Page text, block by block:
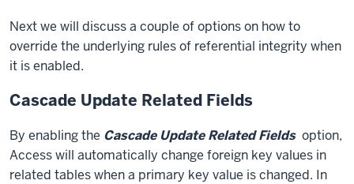
Next we will discuss a couple of options on how to
override the underlying rules of referential integrity when
it is enabled.
Cascade Update Related Fields
By enabling the Cascade Update Related Fields option,
Access will automatically change foreign key values in
related tables when a primary key value is changed. In